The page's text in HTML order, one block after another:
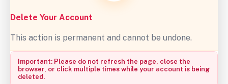
Delete Your Account
This action is permanent and cannot be undone.
Important: Please do not refresh the page, close the
browser, or click multiple times while your account is being
deleted.